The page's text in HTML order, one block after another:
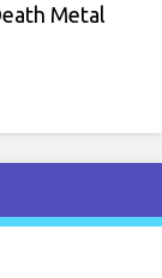
Metal